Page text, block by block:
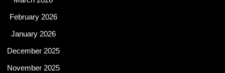
February 2026
January 2026
December 2025
November 2025